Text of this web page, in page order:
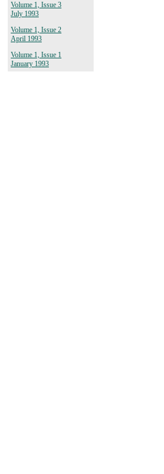
Volume 1, Issue 3
July 1993
Volume 1, Issue 2
April 1993
Volume 1, Issue 1
January 1993